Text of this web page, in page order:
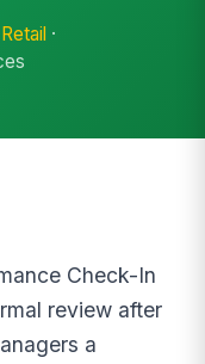
Retail ·
Check-In
review after
a